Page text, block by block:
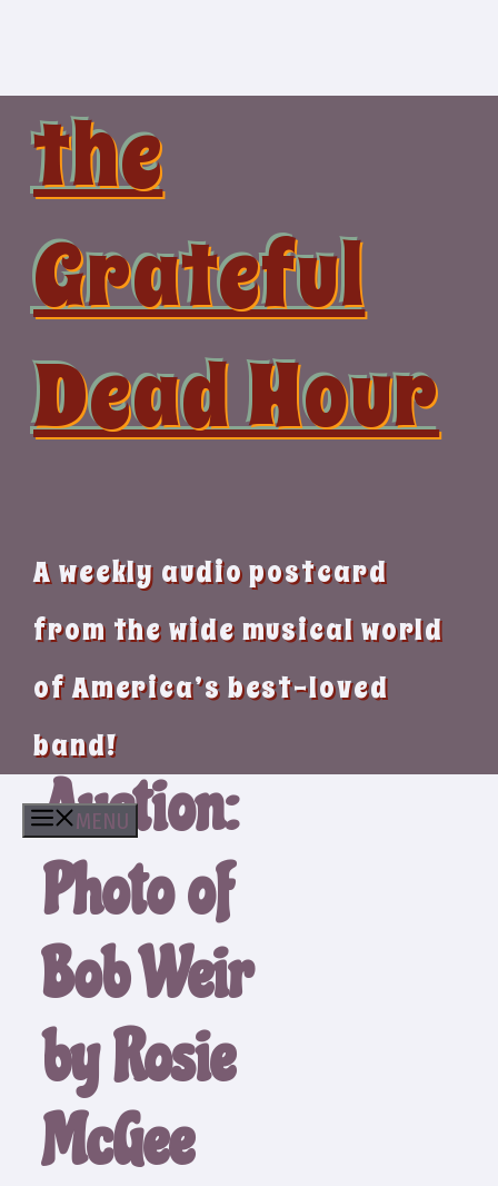
the
Grateful
Dead Hour
A weekly audio postcard
from the wide musical world
of America’s best-loved
band!
MENU
Auction:
Photo of
Bob Weir
by Rosie
McGee